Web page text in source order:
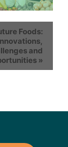
Foods:
and
»